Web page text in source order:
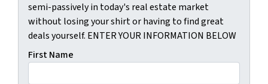
semi-passively in today's real estate market
without losing your shirt or having to find great
deals yourself. ENTER YOUR INFORMATION BELOW
First Name